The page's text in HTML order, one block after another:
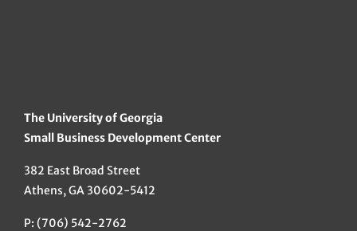
The University of Georgia
Small Business Development Center
382 East Broad Street
Athens, GA 30602-5412
P: (706) 542-2762